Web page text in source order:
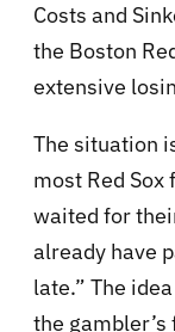
Costs and
the Boston
extensive
The situation
most Red Sox
waited for
already have
late.” The
the